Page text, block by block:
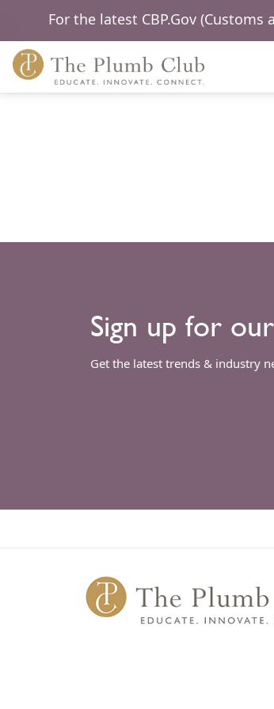
For the latest CBP.Gov
Sign up for
Get the latest trends & industry